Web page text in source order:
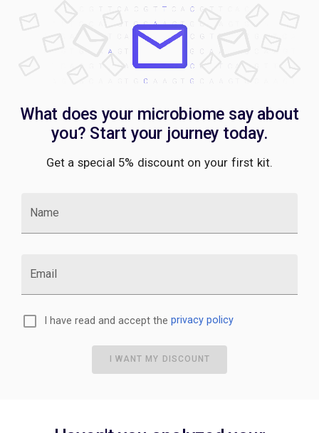
What does your microbiome say about
you? Start your journey today.
Get a special 5% discount on your first kit.
Name
Email
I have read and accept the privacy policy
I WANT MY DISCOUNT